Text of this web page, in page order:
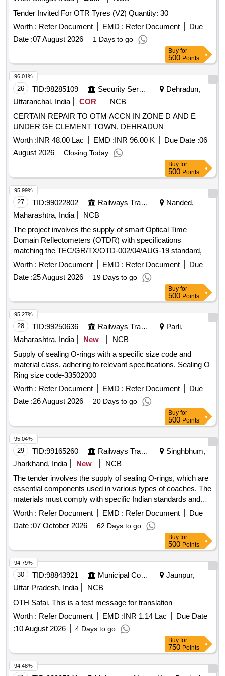
Tender Invited For OTR Tyres (V2) Quantity: 30
Worth : Refer Document EMD : Refer Document
Due
Date :07 August 2026 1 Days to go
Buy for
500 Points
26 TID:98285109 Security Services
Dehradun,
Uttaranchal, India
COR
NCB
CERTAIN REPAIR TO OTM ACCN IN ZONE D AND E
UNDER GE CLEMENT TOWN, DEHRADUN
Worth :INR 48.00 Lac EMD :INR 96.00 K Due Date :06
August 2026
Closing Today
96.01%
Buy for
500 Points
27 TID:99022802 Railways Transport Services
Nanded,
Maharashtra, India
NCB
The project involves the supply of smart Optical Time
Domain Reflectometers (OTDR) with specifications
matching the TEC/GR/TX/OTD-002/04/AUG-19 standard,
specifically from the Viavi 100A series or equivalent. smart
Worth : Refer Document EMD : Refer Document
Due
Date :25 August 2026 19 Days to go
95.99%
Buy for
500 Points
28 TID:99250636 Railways Transport Services
Parli,
Maharashtra, India
New
NCB
Supply of sealing O-rings with a specific size code and
material class, adhering to relevant specifications. Sealing O
Ring size code-33502000
Worth : Refer Document EMD : Refer Document
Due
Date :26 August 2026 20 Days to go
95.27%
Buy for
500 Points
29 TID:99165260 Railways Transport Services
Singhbhum,
Jharkhand, India
New
NCB
The tender involves the supply of sealing O-rings, which are
essential components used in various types of coaches. The
materials must comply with specific Indian standards and
are categorized as stock items. SEALING O-RING
Worth : Refer Document EMD : Refer Document
Due
Date :07 October 2026 62 Days to go
95.04%
Buy for
500 Points
30 TID:98843921 Municipal Corporations
Jaunpur,
Uttar Pradesh, India
NCB
OTH Safai, This is a test message for translation
Worth : Refer Document EMD :INR 1.14 Lac
Due Date
:10 August 2026 4 Days to go
94.79%
Buy for
750 Points
94.48%